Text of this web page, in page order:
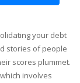
your debt
stories of people
scores plummet.
involves